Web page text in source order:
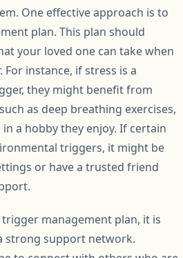
One effective approach is to
plan. This plan should
your loved one can take when
instance, if stress is a
they might benefit from
as deep breathing exercises,
a hobby they enjoy. If certain
triggers, it might be
or have a trusted friend
management plan, it is
strong support network.